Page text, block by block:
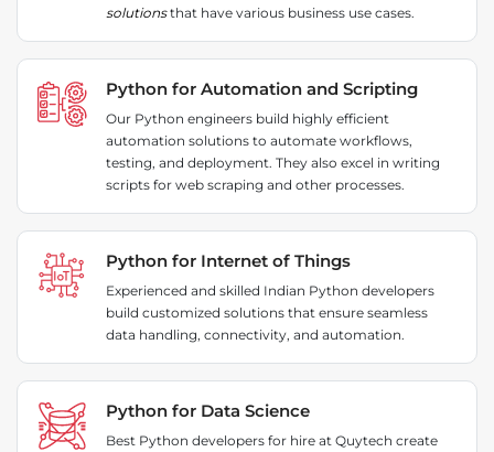
solutionsthat have various business use cases.
Python for Automation and Scripting
Our Python engineers build highly efficient
automation solutions to automate workflows,
testing, and deployment. They also excel in writing
scripts for web scraping and other processes.
Python for Internet of Things
Experienced and skilled Indian Python developers
build customized solutions that ensure seamless
data handling, connectivity, and automation.
Python for Data Science
Best Python developers for hire at Quytech create